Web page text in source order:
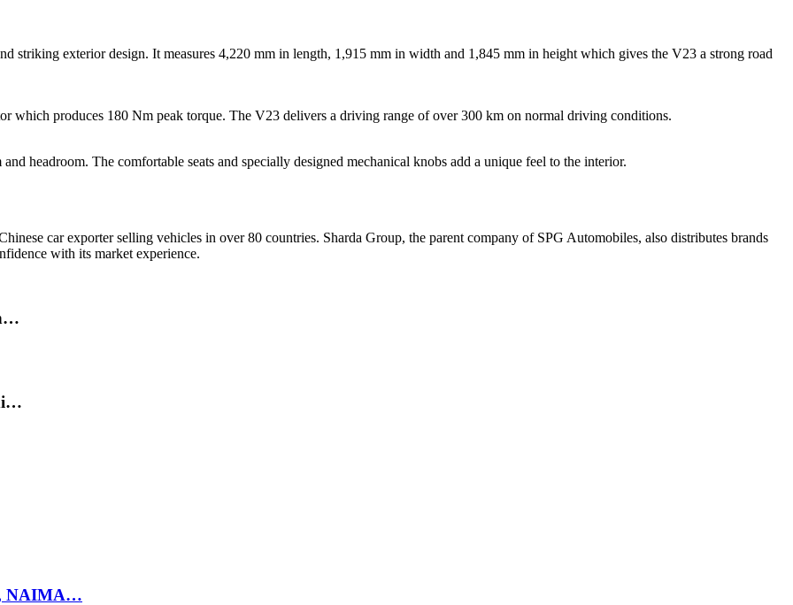
striking exterior design. It measures 4,220 mm in length, 1,915 mm in width and 1,845 mm in height which gives the V23 a strong road
which produces 180 Nm peak torque. The V23 delivers a driving range of over 300 km on normal driving conditions.
headroom. The comfortable seats and specially designed mechanical knobs add a unique feel to the interior.
car exporter selling vehicles in over 80 countries. Sharda Group, the parent company of SPG Automobiles, also distributes brands
with its market experience.
NAIMA…